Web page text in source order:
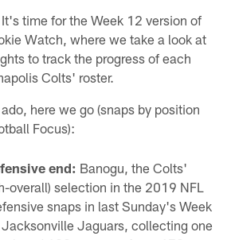
It's time for the Week 12 version of
Watch, where we take a look at
to track the progress of each
Colts' roster.
here we go (snaps by position
Focus):
end: Banogu, the Colts'
overall) selection in the 2019 NFL
snaps in last Sunday's Week
Jaguars, collecting one